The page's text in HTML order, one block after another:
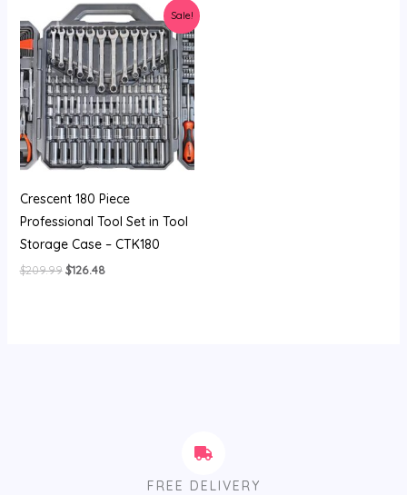
Sale!
Crescent 180 Piece
Professional Tool Set in Tool
Storage Case – CTK180
$209.99
Original
price
was:
$209.99.
$126.48
Current
price
is:
$126.48.
FREE DELIVERY